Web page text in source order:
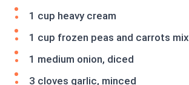
1 cup heavy cream
1 cup frozen peas and carrots mix
1 medium onion, diced
3 cloves garlic, minced